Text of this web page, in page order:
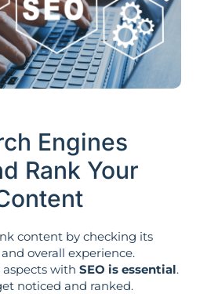
Engines
Rank Your
content by checking its
overall experience.
with SEO is essential.
noticed and ranked.